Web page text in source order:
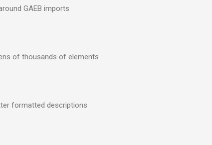
GAEB imports
of thousands of elements
formatted descriptions